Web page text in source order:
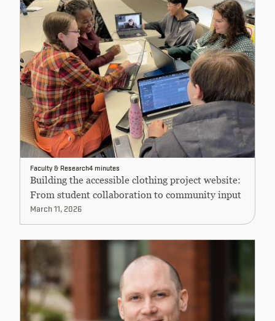
Faculty & Research4 minutes
Building the accessible clothing project website:
From student collaboration to community input
March 11, 2026